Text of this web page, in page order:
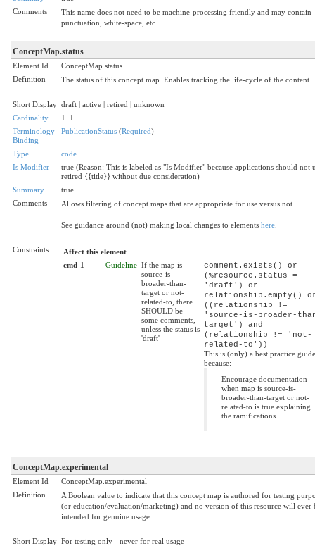
Comments
This name does not need to be machine-processing friendly and may contain
punctuation, white-space, etc.
ConceptMap.status
Element Id
ConceptMap.status
Definition
The status of this concept map. Enables tracking the life-cycle of the content.
Short Display draft | active | retired | unknown
Cardinality
1..1
Terminology
Binding
PublicationStatus (Required)
Type
code
Is Modifier
true (Reason: This is labeled as "Is Modifier" because applications should not
retired {{title}} without due consideration)
Summary
true
Comments
Allows filtering of concept maps that are appropriate for use versus not.
See guidance around (not) making local changes to elements here
Constraints
Affect this element
cmd-1
Guideline If the map is
source-is-
broader-than-
target or not-
related-to, there
SHOULD be
some comments,
unless the status is
'draft'
comment.exists() or
(%resource.status =
'draft') or
relationship.empty()
((relationship !=
'source-is-broader-
target') and
(relationship != 'not-
related-to'))
This is (only) a best practice
because:
Encourage documentation
when map is source-is-
broader-than-target or not-
related-to is true explaining
the ramifications
ConceptMap.experimental
Element Id
ConceptMap.experimental
Definition
A Boolean value to indicate that this concept map is authored for testing
(or education/evaluation/marketing) and no version of this resource will ever
intended for genuine usage.
Short Display For testing only - never for real usage